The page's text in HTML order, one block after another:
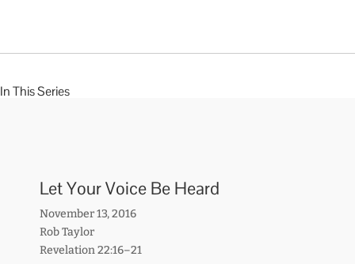
In This Series
Let Your Voice Be Heard
November 13, 2016
Rob Taylor
Revelation 22:16–21